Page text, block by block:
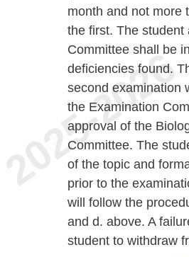
month and not more
the first. The
Committee shall be
deficiencies found.
second examination
the Examination
approval of the
Committee. The
of the topic and
prior to the
will follow the
and d. above. A
student to withdraw